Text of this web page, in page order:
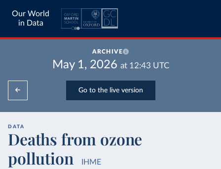
Our World
in Data
ARCHIVE
May 1, 2026 at 12:43 UTC
Go to the live version
DATA
Deaths from ozone
pollution
IHME